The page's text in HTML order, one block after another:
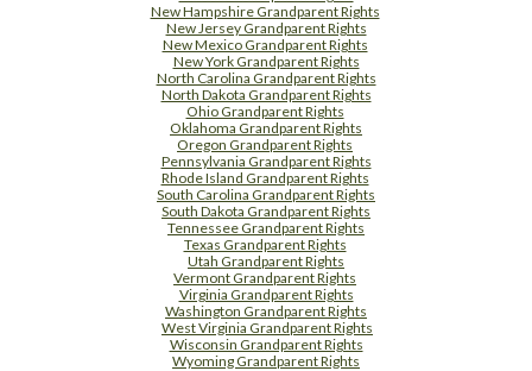
New Hampshire Grandparent Rights
New Jersey Grandparent Rights
New Mexico Grandparent Rights
New York Grandparent Rights
North Carolina Grandparent Rights
North Dakota Grandparent Rights
Ohio Grandparent Rights
Oklahoma Grandparent Rights
Oregon Grandparent Rights
Pennsylvania Grandparent Rights
Rhode Island Grandparent Rights
South Carolina Grandparent Rights
South Dakota Grandparent Rights
Tennessee Grandparent Rights
Texas Grandparent Rights
Utah Grandparent Rights
Vermont Grandparent Rights
Virginia Grandparent Rights
Washington Grandparent Rights
West Virginia Grandparent Rights
Wisconsin Grandparent Rights
Wyoming Grandparent Rights